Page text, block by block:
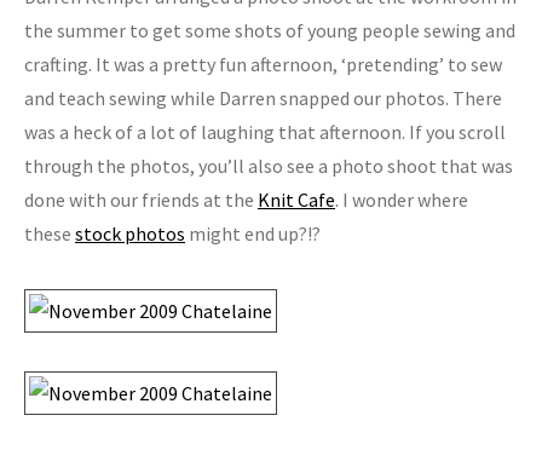
the summer to get some shots of young people sewing and
crafting. It was a pretty fun afternoon, ‘pretending’ to sew
and teach sewing while Darren snapped our photos. There
was a heck of a lot of laughing that afternoon. If you scroll
through the photos, you’ll also see a photo shoot that was
done with our friends at the Knit Cafe. I wonder where
these stock photos might end up?!?